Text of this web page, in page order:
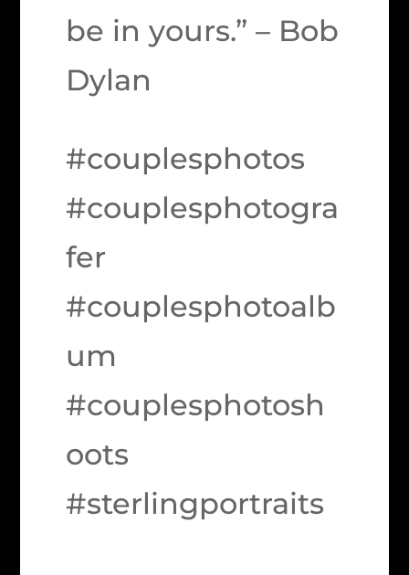
be in yours.” – Bob
Dylan
#couplesphotos
#couplesphotogra
fer
#couplesphotoalb
um
#couplesphotosh
oots
#sterlingportraits